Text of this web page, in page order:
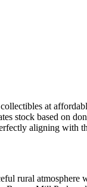
at
stock based on
aligning with
rural